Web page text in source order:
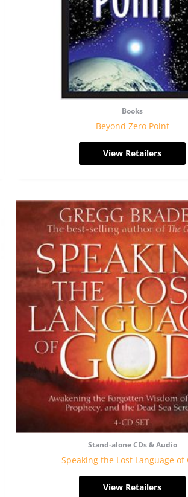
Books
Beyond Zero Point
View Retailers
Stand-alone CDs & Audio
Speaking the Lost Language of
View Retailers